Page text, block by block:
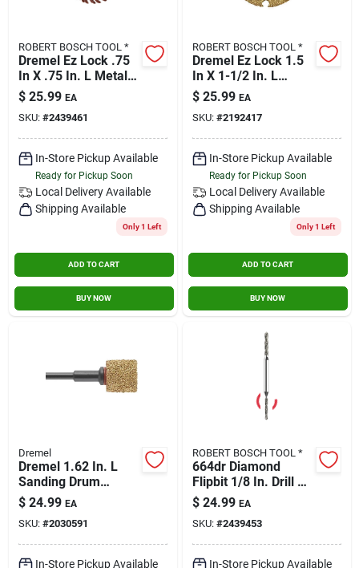
ROBERT BOSCH TOOL *
Dremel Ez Lock .75
In X .75 In. L Metal
Rotary Accessory Kit
5 Pk
$ 25.99 EA
SKU: #2439461
In-Store Pickup Available
Ready for Pickup Soon
Local Delivery Available
Shipping Available
Only 1 Left
ADD TO CART
BUY NOW
ROBERT BOSCH TOOL *
Dremel Ez Lock 1.5
In X 1-1/2 In. L
Carbide Cutting
Wheel 1 Pk
$ 25.99 EA
SKU: #2192417
In-Store Pickup Available
Ready for Pickup Soon
Local Delivery Available
Shipping Available
Only 1 Left
ADD TO CART
BUY NOW
Dremel
Dremel 1.62 In. L
Sanding Drum
Mandrel 1 Pk
$ 24.99 EA
SKU: #2030591
In-Store Pickup Available
ROBERT BOSCH TOOL *
664dr Diamond
Flipbit 1/8 In. Drill Bit
For Glass And Tile
$ 24.99 EA
SKU: #2439453
In-Store Pickup Available